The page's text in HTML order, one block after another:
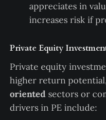
appreciates in
increases risk if
Private Equity
Private equity
higher return
oriented sectors or
drivers in PE include: